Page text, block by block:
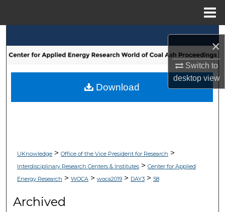
×
Switch to
desktopview
Browse Collections
My Account
UKnowledge> Office of the Vice President for Research >
Interdisciplinary Research Centers & Institutes> Center for Applied
Energy Research > WOCA> woca2019> DAY3> 58
Archived
Download